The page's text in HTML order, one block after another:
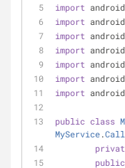
import
import
import
import
import
import
import
public class
MyService.
public